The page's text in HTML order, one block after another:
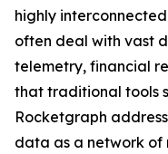
highly
often deal with vast
telemetry, financial
that traditional tools
Rocketgraph
data as a network of